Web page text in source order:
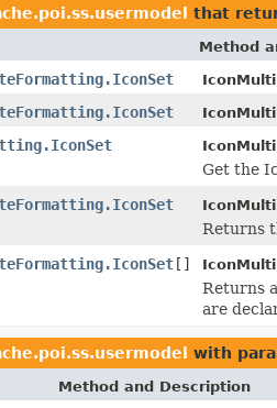
that
Method
Get the
Returns
[]
Returns
are
with
Method and Description